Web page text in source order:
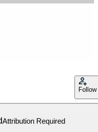
Follow
Attribution Required